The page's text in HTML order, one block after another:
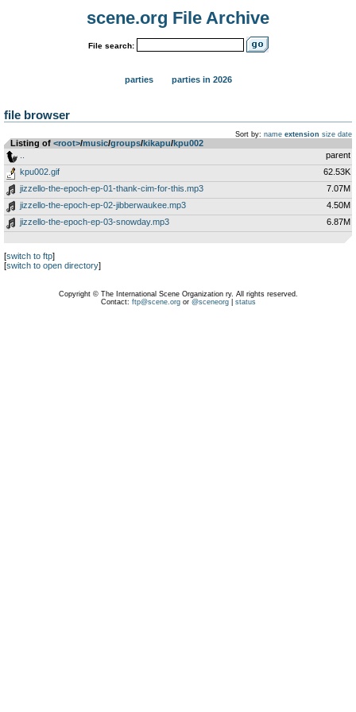
scene.org File Archive
File search:
parties parties in 2026
file browser
Sort by: name extension size date
Listing of <root>­/­music­/­groups­/­kikapu­/­kpu002
parent
kpu002.gif
62.53K
jizzello-the-epoch-ep-01-thank-cim-for-this.mp3
7.07M
jizzello-the-epoch-ep-02-jibberwaukee.mp3
4.50M
jizzello-the-epoch-ep-03-snowday.mp3
6.87M
[switch to ftp]
[switch to open directory]
Copyright © The International Scene Organization ry. All rights reserved.
Contact: ftp@scene.orgor @sceneorg| status